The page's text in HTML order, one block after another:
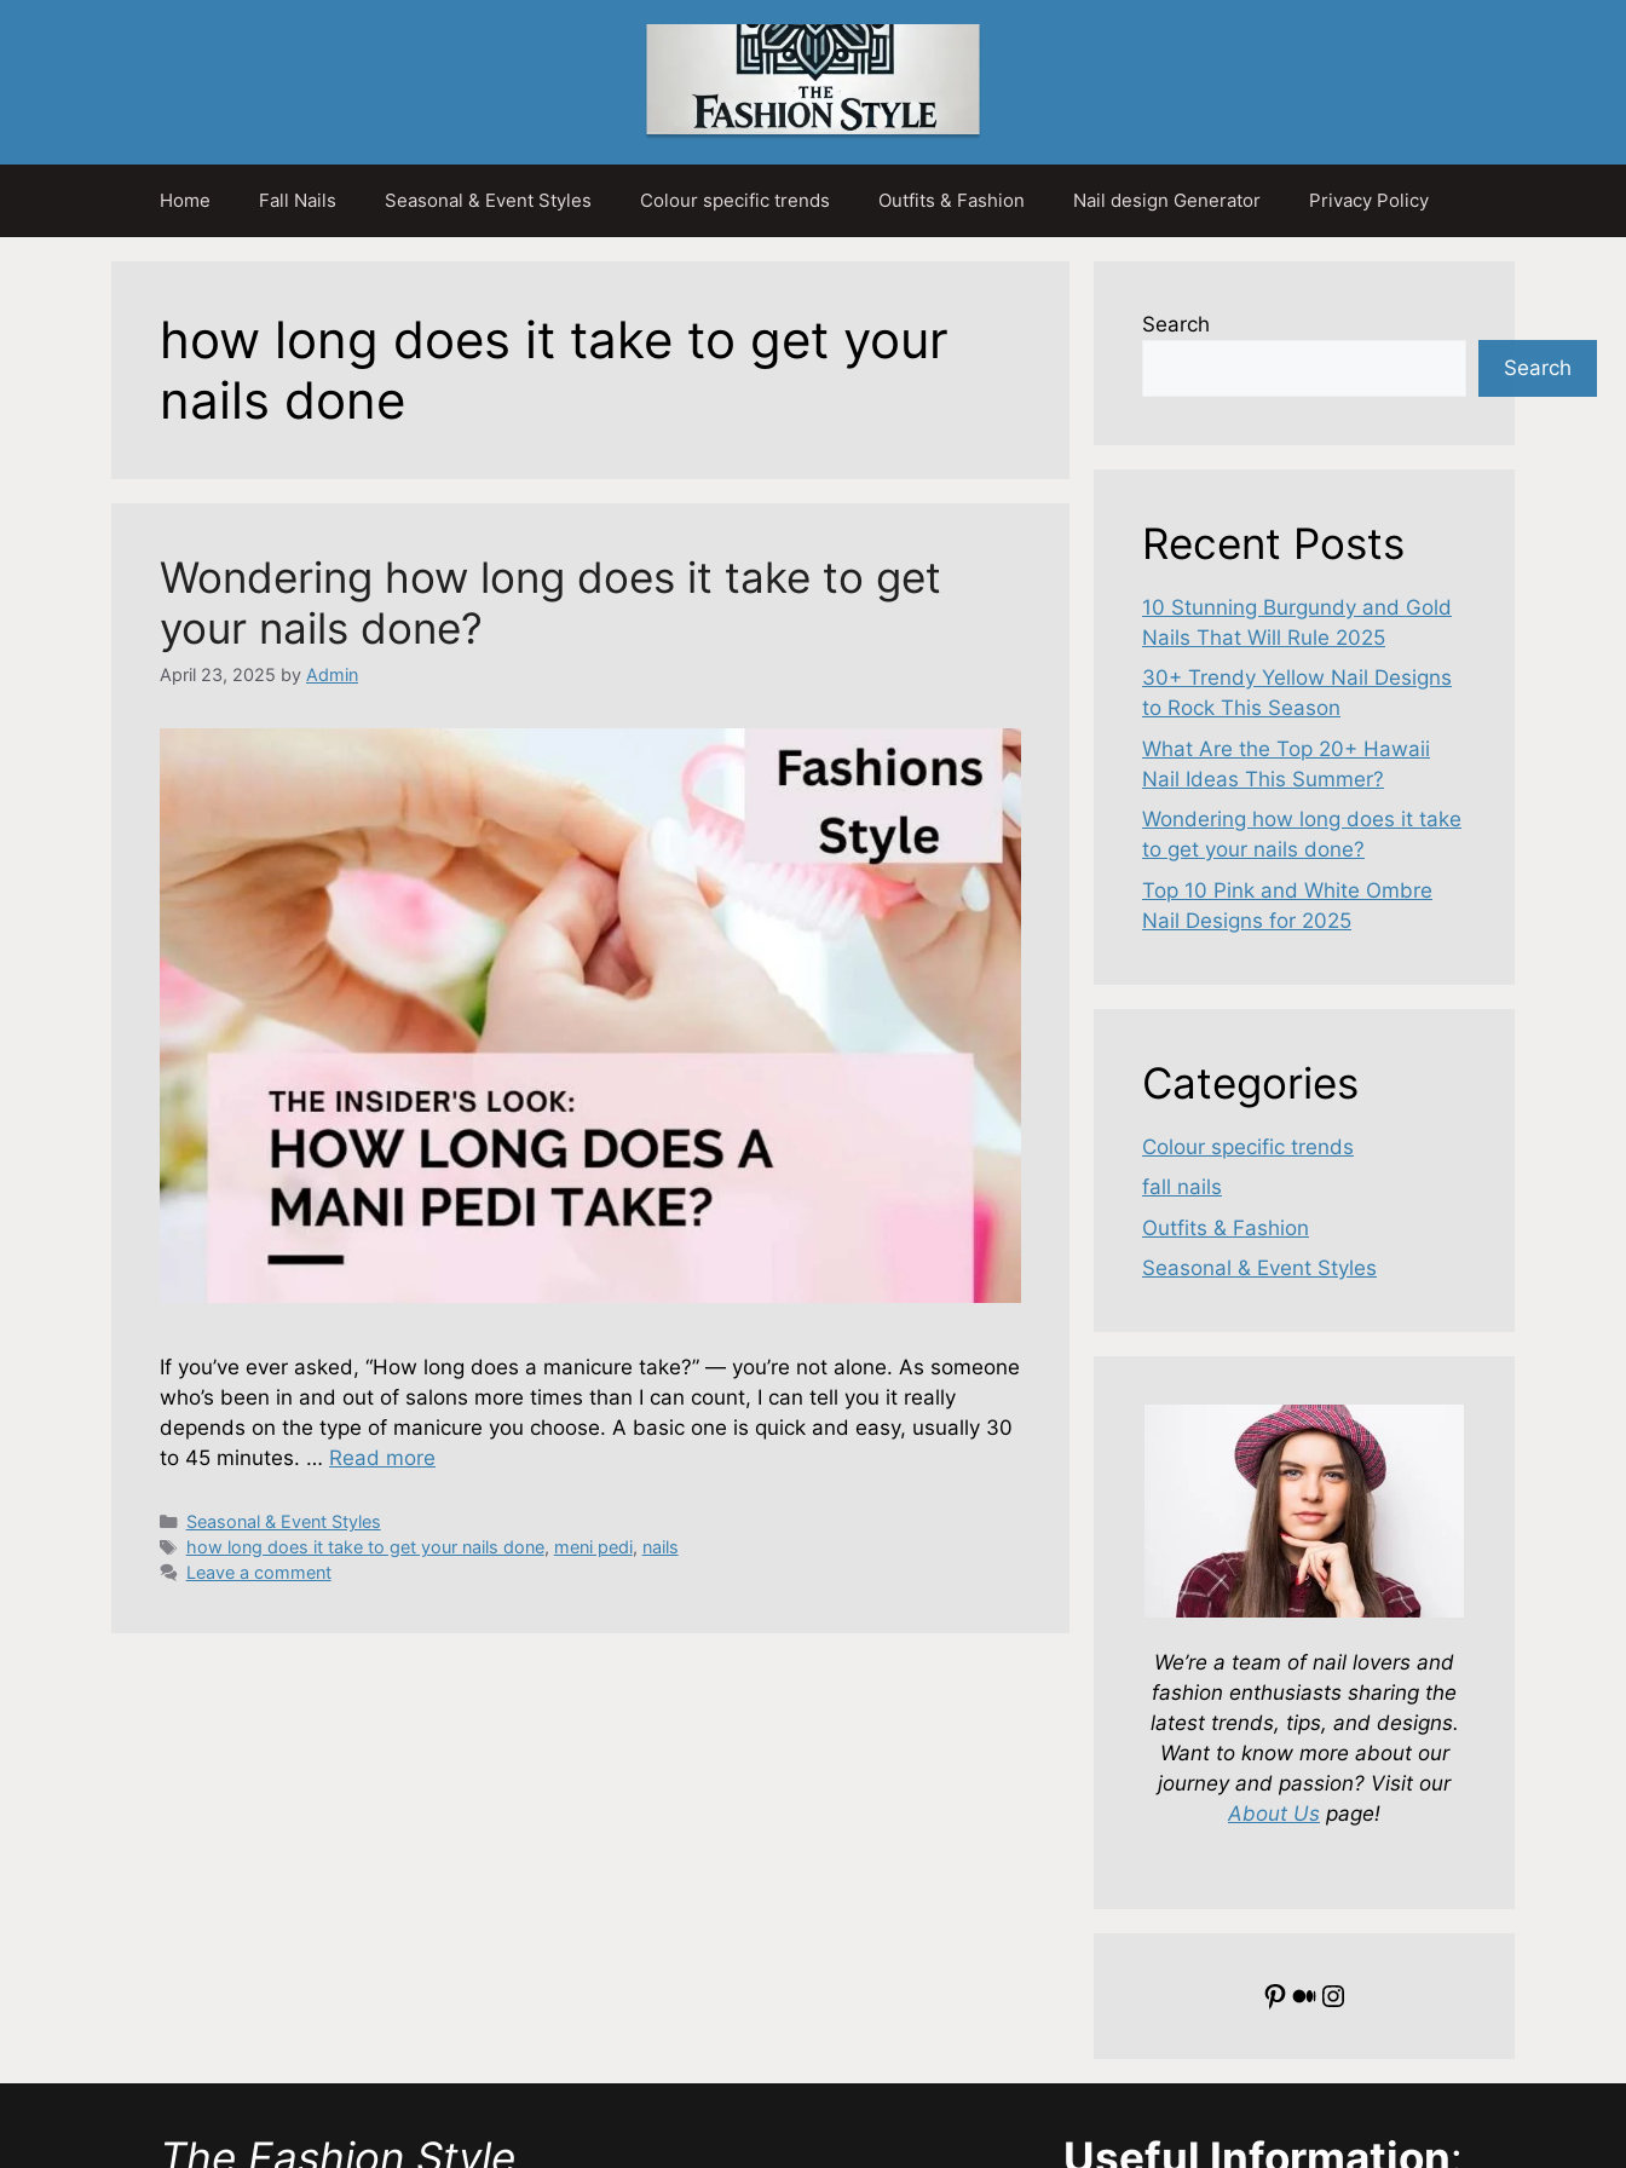
Home Fall Nails Seasonal & Event Styles Colour specific trends Outfits & Fashion Nail design Generator Privacy Policy
how long does it take to get your
nails done
Wondering how long does it take to get
your nails done?
April 23, 2025 by Admin
If you’ve ever asked, “How long does a manicure take?” — you’re not alone. As someone
who’s been in and out of salons more times than I can count, I can tell you it really
depends on the type of manicure you choose. A basic one is quick and easy, usually 30
to 45 minutes. … Read more
Categories
Seasonal & Event Styles
Tags
how long does it take to get your nails done, meni pedi, nails
Leave a comment
Search
Search
Recent Posts
10 Stunning Burgundy and Gold
Nails That Will Rule 2025
30+ Trendy Yellow Nail Designs
to Rock This Season
What Are the Top 20+ Hawaii
Nail Ideas This Summer?
Wondering how long does it take
to get your nails done?
Top 10 Pink and White Ombre
Nail Designs for 2025
Categories
Colour specific trends
fall nails
Outfits & Fashion
Seasonal & Event Styles
We’re a team of nail lovers and
fashion enthusiasts sharing the
latest trends, tips, and designs.
Want to know more about our
journey and passion? Visit our
About Us page!
Pinterest
Medium
Instagram
The Fashion Style Useful Information: